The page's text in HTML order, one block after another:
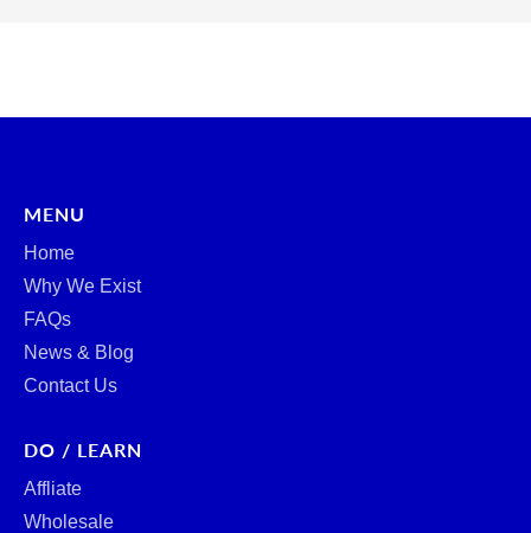
MENU
Home
Why We Exist
FAQs
News & Blog
Contact Us
DO / LEARN
Affliate
Wholesale